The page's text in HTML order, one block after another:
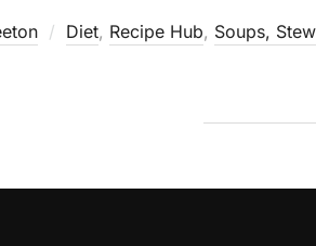
Diet, Recipe Hub, Soups,